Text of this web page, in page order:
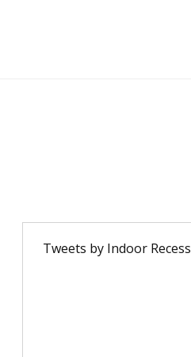
Tweets by Indoor Recess